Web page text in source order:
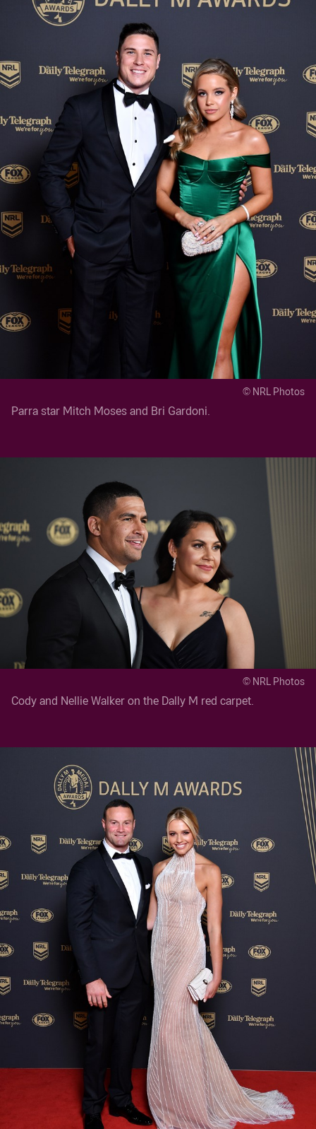
© NRL Photos
Parra star Mitch Moses and Bri Gardoni.
© NRL Photos
Cody and Nellie Walker on the Dally M red carpet.